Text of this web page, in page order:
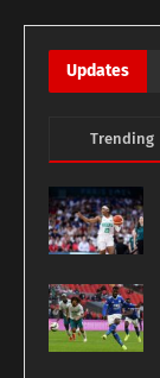
Updates
Trending